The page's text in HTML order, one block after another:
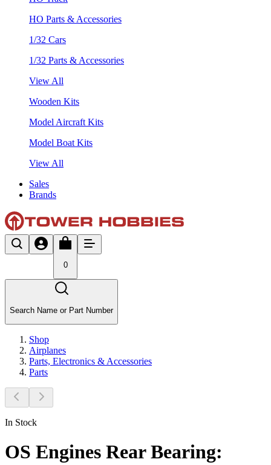
HO Parts & Accessories
1/32 Cars
1/32 Parts & Accessories
View All
Wooden Kits
Model Aircraft Kits
Model Boat Kits
View All
Sales
Brands
0
Search Name or Part Number
Shop
Airplanes
Parts, Electronics & Accessories
Parts
In Stock
OS Engines Rear Bearing: